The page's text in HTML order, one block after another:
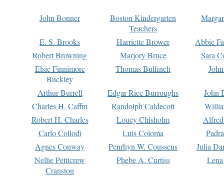
John Bonner
Boston Kindergarten
Teachers
E. S. Brooks Harriette Brower
Abbie
Robert Browning
Marjory Bruce
Sara
Elsie Finnimore
Buckley
Thomas Bulfinch
Arthur Burrell Edgar Rice Burroughs
John
Charles H. Caffin
Randolph Caldecott
Robert H. Charles
Louey Chisholm
Carlo Collodi
Luis Coloma
Agnes Conway
Penrhyn W. Coussens
Julia
Nellie Petticrew
Cranston
Phebe A. Curtiss